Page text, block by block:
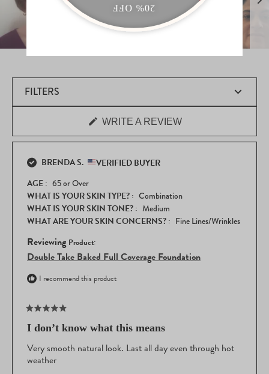
selectedFILTERS
WRITE A REVIEW(OPENS
A
BRENDA S. VERIFIED BUYER
Reviewing
Double Take Baked Full Coverage Foundation
I recommend this product
AGE 65 or Over
WHAT IS YOUR SKIN TYPE? Combination
WHAT IS YOUR SKIN TONE? Medium
WHAT ARE YOUR SKIN CONCERNS? Fine Lines/Wrinkles
5
of
5
stars
I don’t know what this means
Very smooth natural look. Last all day even through hot
weather
Loading...